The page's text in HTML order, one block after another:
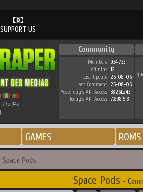
SUPPORT US
77% 94%
Community
Members : 934.733
Admins : 12
Last Update : 26-08-06
Last Comment : 26-08-06
Yesterday's API Access : 33.261.243
Today's API Access : 7.898.518
GAMES ROMS
Space Pods
Space Pods -